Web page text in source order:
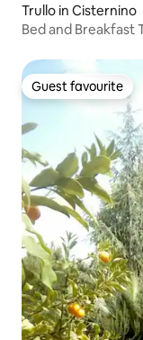
Trullo in Cisternino
Bed and Breakfast
Guest favourite
Guest favourite